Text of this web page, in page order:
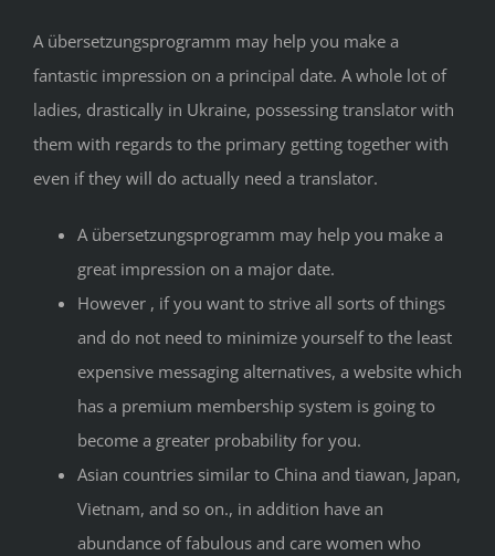
A übersetzungsprogramm may help you make a
fantastic impression on a principal date. A whole lot of
ladies, drastically in Ukraine, possessing translator with
them with regards to the primary getting together with
even if they will do actually need a translator.
A übersetzungsprogramm may help you make a
great impression on a major date.
However , if you want to strive all sorts of things
and do not need to minimize yourself to the least
expensive messaging alternatives, a website which
has a premium membership system is going to
become a greater probability for you.
Asian countries similar to China and tiawan, Japan,
Vietnam, and so on., in addition have an
abundance of fabulous and care women who